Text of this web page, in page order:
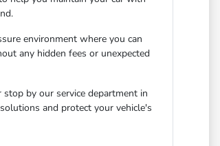
environment where you can
any hidden fees or unexpected
by our service department in
and protect your vehicle's